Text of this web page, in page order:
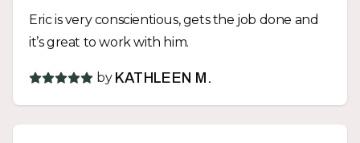
Eric is very conscientious, gets the job done and
it’s great to work with him.
by KATHLEEN M.